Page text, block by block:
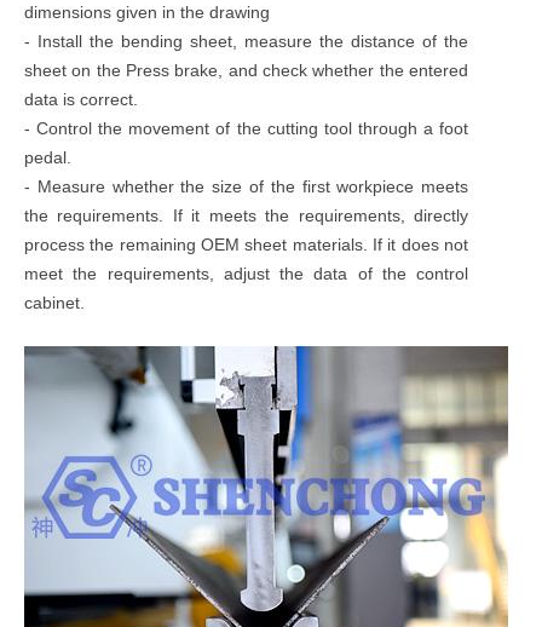
dimensions given in the drawing
- Install the bending sheet, measure the distance of the
sheet on the Press brake, and check whether the entered
data is correct.
- Control the movement of the cutting tool through a foot
pedal.
- Measure whether the size of the first workpiece meets
the requirements. If it meets the requirements, directly
process the remaining OEM sheet materials. If it does not
meet the requirements, adjust the data of the control
cabinet.